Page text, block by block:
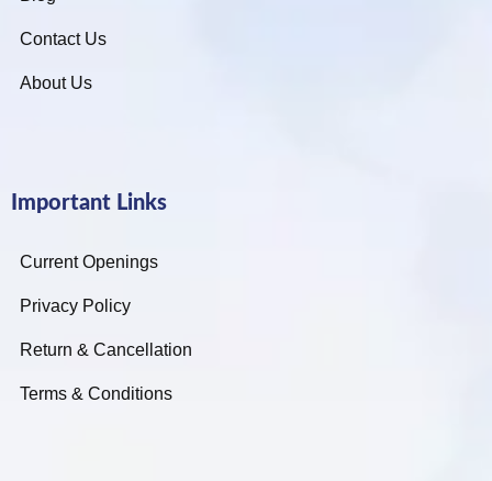
Contact Us
About Us
Important Links
Current Openings
Privacy Policy
Return & Cancellation
Terms & Conditions